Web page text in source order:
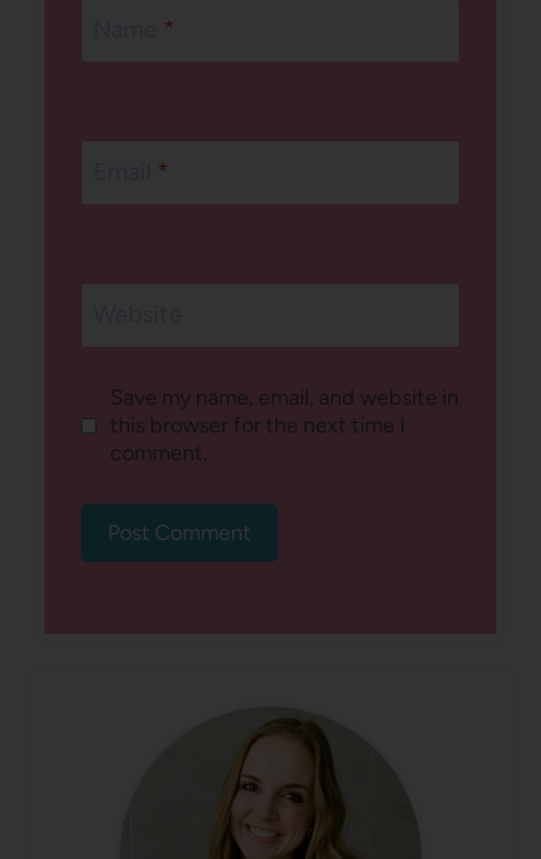
*
*
Save my name, email, and website in
this browser for the next time I
comment.